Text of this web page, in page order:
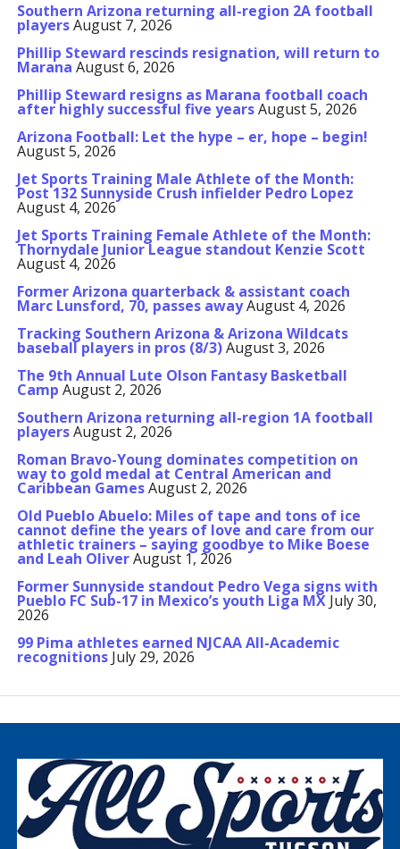
Southern Arizona returning all-region 2A football
playersAugust 7, 2026
Phillip Steward rescinds resignation, will return to
Marana August 6, 2026
Phillip Steward resigns as Marana football coach
after highly successful five yearsAugust 5, 2026
Arizona Football: Let the hype – er, hope – begin!
August 5, 2026
Jet Sports Training Male Athlete of the Month:
Post 132 Sunnyside Crush infielder Pedro Lopez
August 4, 2026
Jet Sports Training Female Athlete of the Month:
Thornydale Junior League standout Kenzie Scott
August 4, 2026
Former Arizona quarterback & assistant coach
Marc Lunsford, 70, passes awayAugust 4, 2026
Tracking Southern Arizona & Arizona Wildcats
baseball players in pros (8/3)August 3, 2026
The 9th Annual Lute Olson Fantasy Basketball
Camp August 2, 2026
Southern Arizona returning all-region 1A football
playersAugust 2, 2026
Roman Bravo-Young dominates competition on
way to gold medal at Central American and
Caribbean GamesAugust 2, 2026
Old Pueblo Abuelo: Miles of tape and tons of ice
cannot define the years of love and care from our
athletic trainers – saying goodbye to Mike Boese
and Leah OliverAugust 1, 2026
Former Sunnyside standout Pedro Vega signs with
Pueblo FC Sub-17 in Mexico’s youth Liga MX July 30,
2026
99 Pima athletes earned NJCAA All-Academic
recognitions July 29, 2026